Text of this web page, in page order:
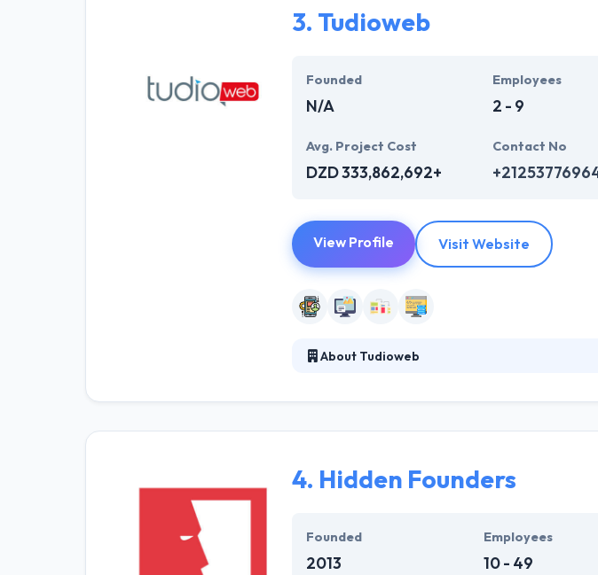
3. Tudioweb
Founded
N/A
Employees
2 - 9
Avg. Project Cost
DZD 333,862,692+
Contact No
View Profile Visit Website
About Tudioweb
solutions that meet effectively all your demands.
4. Hidden Founders
Founded
2013
Employees
10 - 49